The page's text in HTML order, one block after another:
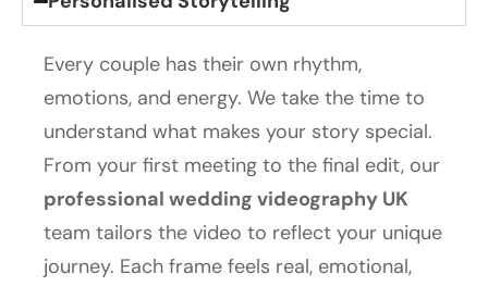
Every couple has their own rhythm,
emotions, and energy. We take the time to
understand what makes your story special.
From your first meeting to the final edit, our
professional wedding videography UK
team tailors the video to reflect your unique
journey. Each frame feels real, emotional,